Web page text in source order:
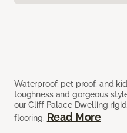
Waterproof, pet proof, and
toughness and gorgeous
our Cliff Palace Dwelling
flooring. Read More